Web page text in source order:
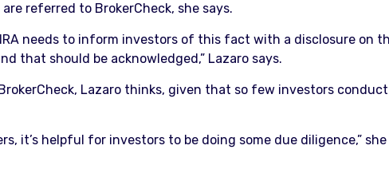
referred to BrokerCheck, she says.
needs to inform investors of this fact with a disclosure on
that should be acknowledged,” Lazaro says.
Lazaro thinks, given that so few investors
it’s helpful for investors to be doing some due diligence,”